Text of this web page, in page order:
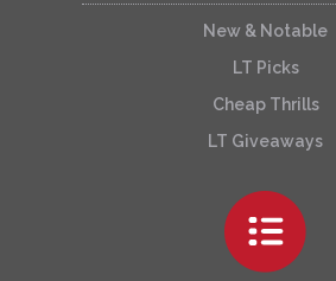
New & Notable
LT Picks
Cheap Thrills
LT Giveaways